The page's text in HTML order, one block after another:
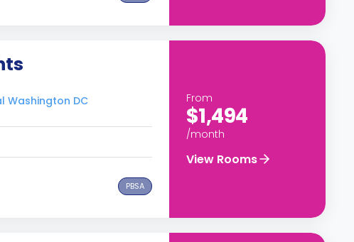
Washington DC
PBSA
From
$1,494
/month
View Rooms